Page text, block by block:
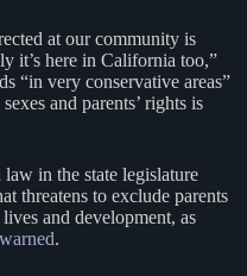
at our community is
it’s here in California too,”
“in very conservative areas”
and parents’ rights is
in the state legislature
threatens to exclude parents
and development, as
warned.